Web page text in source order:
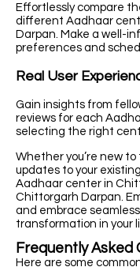
Effortlessly compare
different Aadhaar
Darpan. Make a well-
preferences and
Real User
Gain insights from
reviews for each
selecting the right
Whether you’re new
updates to your
Aadhaar center in
Chittorgarh Darpan.
and embrace
transformation in your
Frequently Asked
Here are some